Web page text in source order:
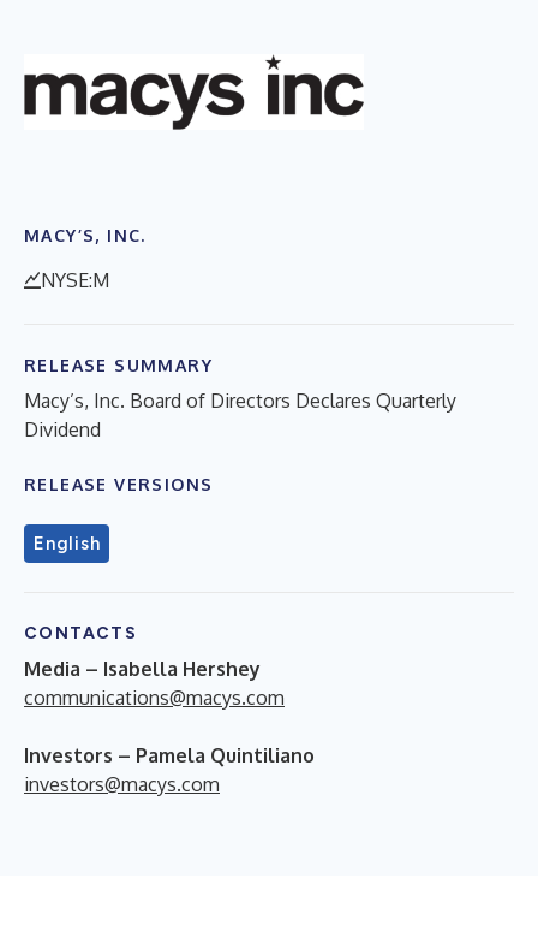
MACY’S, INC.
NYSE:M
RELEASE SUMMARY
Macy’s, Inc. Board of Directors Declares Quarterly
Dividend
RELEASE VERSIONS
English
CONTACTS
Media – Isabella Hershey
communications@macys.com
Investors – Pamela Quintiliano
investors@macys.com